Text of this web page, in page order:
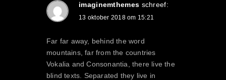
imaginemthemes schreef:
13 oktober 2018 om 15:21
Far far away, behind the word
mountains, far from the countries
Vokalia and Consonantia, there live the
blind texts. Separated they live in